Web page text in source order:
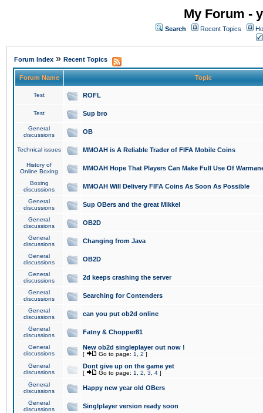
My Forum -
Search Recent Topics
Forum Index » Recent Topics
Forum Name Topic
Test ROFL
Test Sup bro
General
discussions
OB
Technical issues MMOAH is A Reliable Trader of FIFA Mobile Coins
History of
Online Boxing
MMOAH Hope That Players Can Make Full Use Of
Boxing
discussions
MMOAH Will Delivery FIFA Coins As Soon As Possible
General
discussions
Sup OBers and the great Mikkel
General
discussions
OB2D
General
discussions
Changing from Java
General
discussions
OB2D
General
discussions
2d keeps crashing the server
General
discussions
Searching for Contenders
General
discussions
can you put ob2d online
General
discussions
Fatny & Chopper81
General
discussions
New ob2d singleplayer out now !
[ Go to page: 1 2 ]
General
discussions
Dont give up on the game yet
[ Go to page: 1 2 3 4 ]
General
discussions
Happy new year old OBers
General
discussions
Singlplayer version ready soon